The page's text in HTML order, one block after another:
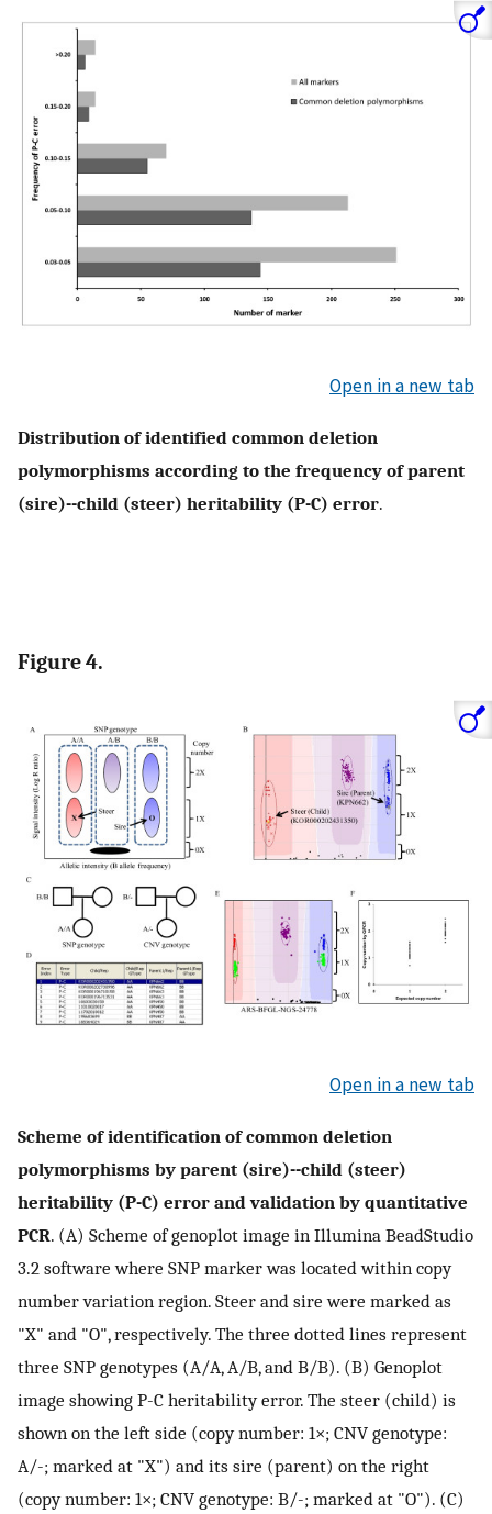
Open in a new tab
Distribution of identified common deletion
polymorphisms according to the frequency of parent
(sire)--child (steer) heritability (P-C) error.
Figure 4.
Open in a new tab
Scheme of identification of common deletion
polymorphisms by parent (sire)--child (steer)
heritability (P-C) error and validation by quantitative
PCR. (A) Scheme of genoplot image in Illumina BeadStudio
3.2 software where SNP marker was located within copy
number variation region. Steer and sire were marked as
"X" and "O", respectively. The three dotted lines represent
three SNP genotypes (A/A, A/B, and B/B). (B) Genoplot
image showing P-C heritability error. The steer (child) is
shown on the left side (copy number: 1×; CNV genotype:
A/-; marked at "X") and its sire (parent) on the right
(copy number: 1×; CNV genotype: B/-; marked at "O"). (C)